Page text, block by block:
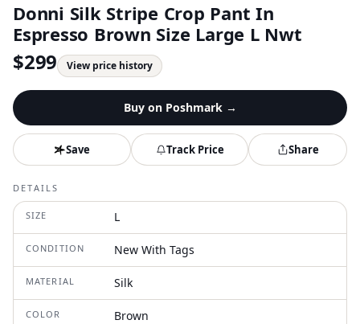
Donni Silk Stripe Crop Pant In
Espresso Brown Size Large L Nwt
$299 View price history
Buy on Poshmark→
Save Track Price Share
DETAILS
SIZE L
CONDITION New With Tags
MATERIAL Silk
COLOR Brown